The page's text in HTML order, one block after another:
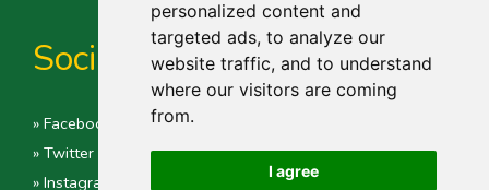
personalized content and
targeted ads, to analyze our
website traffic, and to understand
where our visitors are coming
from.
I agree
Social
» Facebook
» Twitter
» Instagram